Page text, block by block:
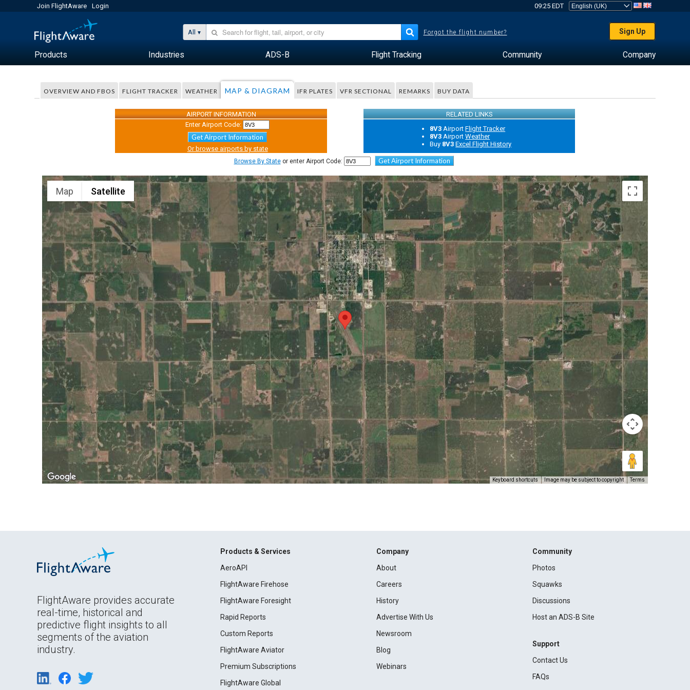
Join FlightAware Login 09:25 EDT
All Forgot the flight number? Sign Up
Products Industries ADS-B Flight Tracking Community Company
OVERVIEW AND FBOS FLIGHT TRACKER WEATHER MAP & DIAGRAM IFR PLATES VFR SECTIONAL REMARKS BUY DATA
AIRPORT INFORMATION
RELATED LINKS
Enter Airport Code:
Get Airport Information
Or browse airports by state
8V3 AirportFlight Tracker
8V3 AirportWeather
Buy 8V3 Excel Flight History
Browse By Stateor enter Airport Code: Get Airport Information
Map Satellite
Keyboard shortcuts Image may be subject to copyright Terms
FlightAware provides accurate
real-time, historical and
predictive flight insights to all
segments of the aviation
industry.
Products & Services
AeroAPI
FlightAware Firehose
FlightAware Foresight
Rapid Reports
Custom Reports
FlightAware Aviator
Premium Subscriptions
FlightAware Global
Company
About
Careers
History
Advertise With Us
Newsroom
Blog
Webinars
Community
Photos
Squawks
Discussions
Host an ADS-B Site
Support
Contact Us
FAQs